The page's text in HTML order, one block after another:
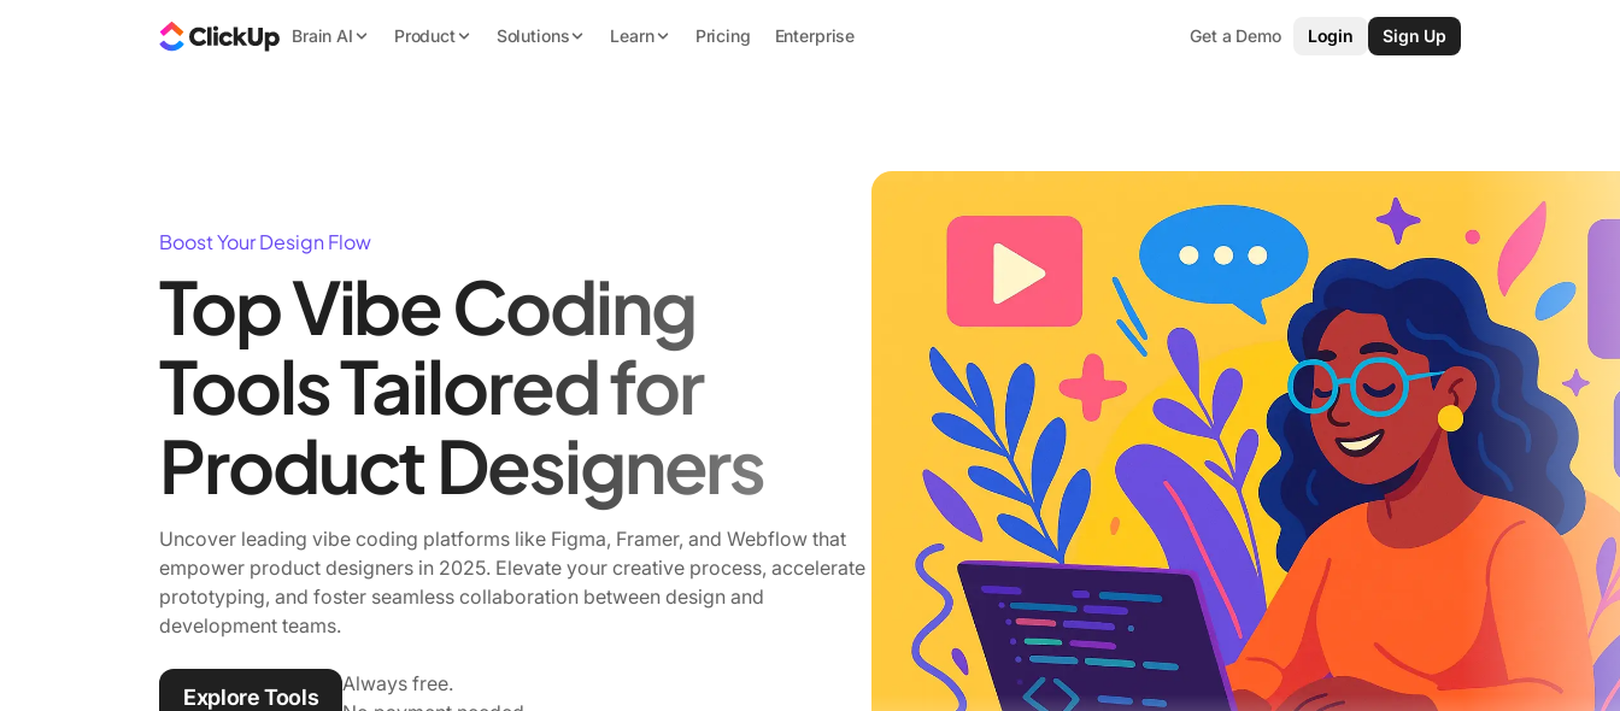
Brain AI Product Solutions Learn Pricing Enterprise Get a Demo Login Sign Up
Boost Your Design Flow
Top Vibe Coding
Tools Tailored for
Product Designers
Uncover leading vibe coding platforms like Figma, Framer, and Webflow that
empower product designers in 2025. Elevate your creative process, accelerate
prototyping, and foster seamless collaboration between design and
development teams.
Explore Tools
Always free.